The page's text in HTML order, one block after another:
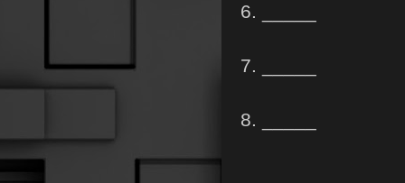
6. _____
7. _____
8. _____